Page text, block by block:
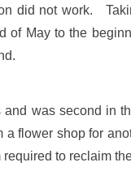
did not work.
of May to the
and was second in
a flower shop for
required to reclaim